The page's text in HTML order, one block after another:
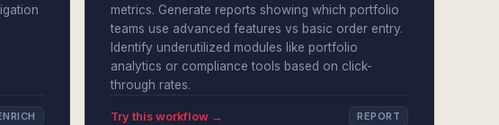
metrics. Generate reports showing which portfolio
teams use advanced features vs basic order entry.
Identify underutilized modules like portfolio
analytics or compliance tools based on click-
through rates.
Try this workflow → REPORT